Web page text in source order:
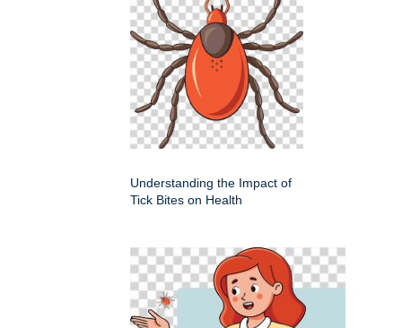
Understanding the Impact of
Tick Bites on Health